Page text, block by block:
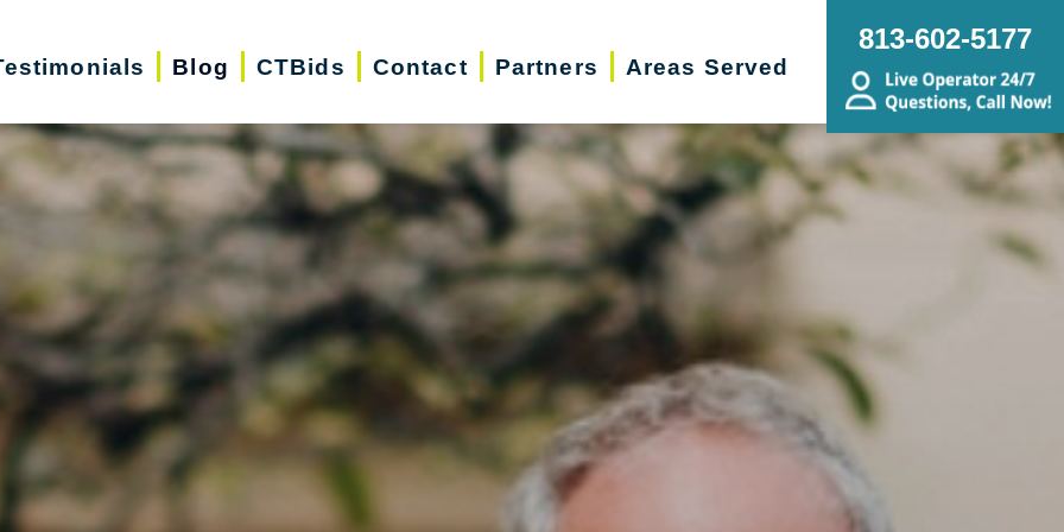
Blog CTBids Contact Partners Areas Served
813-602-5177